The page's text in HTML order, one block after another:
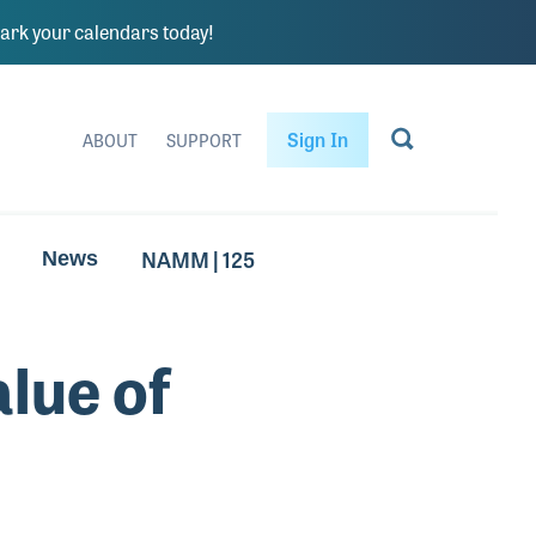
your calendars today!
ABOUT SUPPORT Sign In
News NAMM | 125
of